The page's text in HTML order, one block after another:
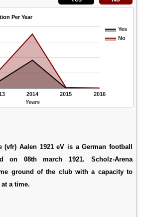
Per Year
Yes
No
2014 2015 2016
Years
(vfr) Aalen 1921 eV is a German football
on 08th march 1921. Scholz-Arena
ground of the club with a capacity to
at a time.